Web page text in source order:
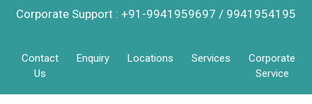
Corporate Support : +91-9941959697 / 9941954195
Contact
Us
Enquiry Locations Services
Corporate
Service